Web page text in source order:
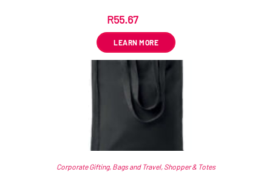
R55.67
LEARN MORE
Corporate Gifting, Bags and Travel, Shopper & Totes